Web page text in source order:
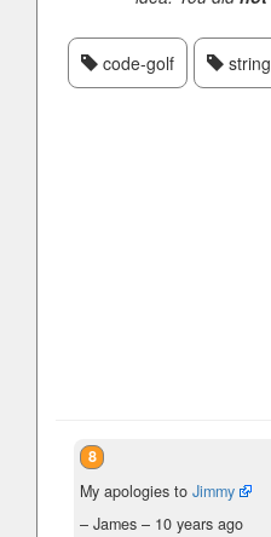
code-golf string
8
My apologies to Jimmy
– James – 10 years ago